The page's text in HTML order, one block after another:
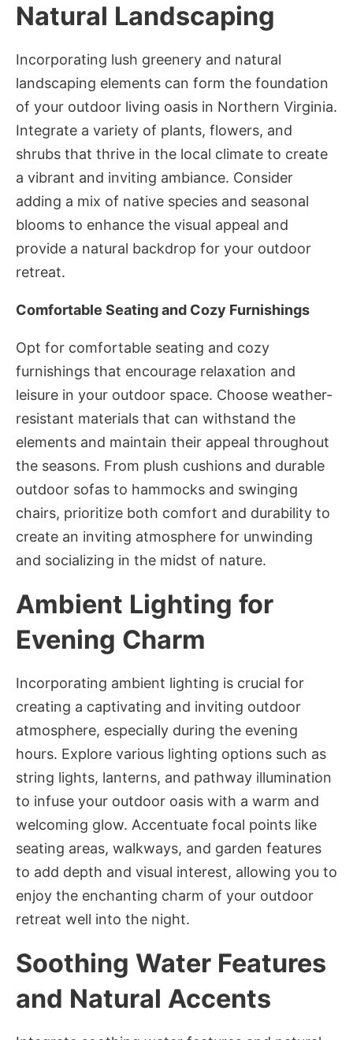
Natural Landscaping
Incorporating lush greenery and natural
landscaping elements can form the foundation
of your outdoor living oasis in Northern Virginia.
Integrate a variety of plants, flowers, and
shrubs that thrive in the local climate to create
a vibrant and inviting ambiance. Consider
adding a mix of native species and seasonal
blooms to enhance the visual appeal and
provide a natural backdrop for your outdoor
retreat.
Comfortable Seating and Cozy Furnishings
Opt for comfortable seating and cozy
furnishings that encourage relaxation and
leisure in your outdoor space. Choose weather-
resistant materials that can withstand the
elements and maintain their appeal throughout
the seasons. From plush cushions and durable
outdoor sofas to hammocks and swinging
chairs, prioritize both comfort and durability to
create an inviting atmosphere for unwinding
and socializing in the midst of nature.
Ambient Lighting for
Evening Charm
Incorporating ambient lighting is crucial for
creating a captivating and inviting outdoor
atmosphere, especially during the evening
hours. Explore various lighting options such as
string lights, lanterns, and pathway illumination
to infuse your outdoor oasis with a warm and
welcoming glow. Accentuate focal points like
seating areas, walkways, and garden features
to add depth and visual interest, allowing you to
enjoy the enchanting charm of your outdoor
retreat well into the night.
Soothing Water Features
and Natural Accents